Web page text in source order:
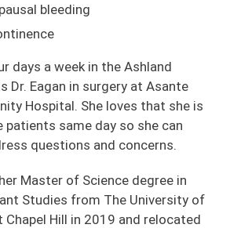
bleeding
days a week in the Ashland
Dr. Eagan in surgery at Asante
Hospital. She loves that she is
patients same day so she can
questions and concerns.
Master of Science degree in
Studies from The University of
Chapel Hill in 2019 and relocated